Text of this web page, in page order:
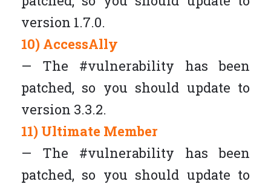
version 1.7.0.
10) AccessAlly
— The #vulnerability has been
patched, so you should update to
version 3.3.2.
11) Ultimate Member
— The #vulnerability has been
patched, so you should update to